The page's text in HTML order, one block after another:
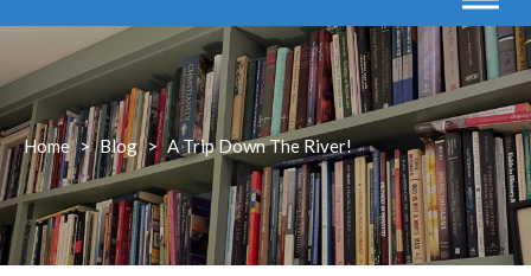
Home > Blog > A Trip Down The River!